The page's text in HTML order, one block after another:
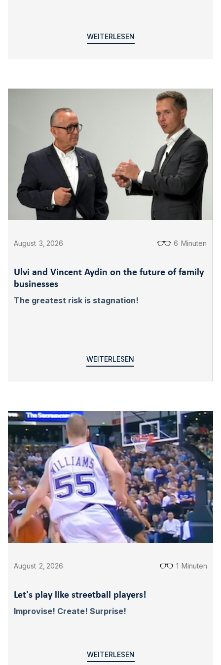
WEITERLESEN
August 3 2026 6 Minuten
Ulvi and Vincent Aydin on the future of family
businesses
The greatest risk is stagnation!
WEITERLESEN
August 2 2026 1 Minuten
Let's play like streetball players!
Improvise! Create! Surprise!
WEITERLESEN